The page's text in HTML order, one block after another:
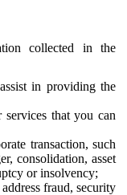
collected in the
in providing the
that you can
transaction, such
consolidation, asset
or insolvency;
fraud, security